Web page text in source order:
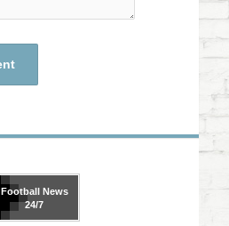
FootballNews
24/7